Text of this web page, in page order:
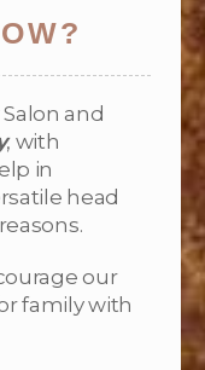
and
, with
in
head
our
family with